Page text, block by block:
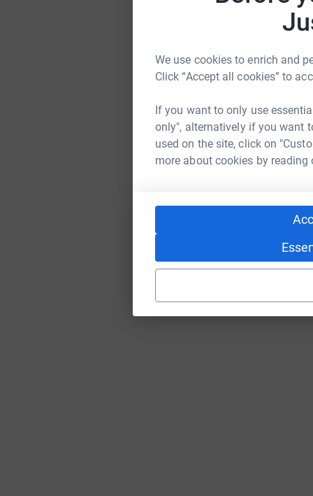
We use cookies to enrich and
Click “Accept all cookies” to
If you want to only use
only", alternatively if you want
used on the site, click on
more about cookies by